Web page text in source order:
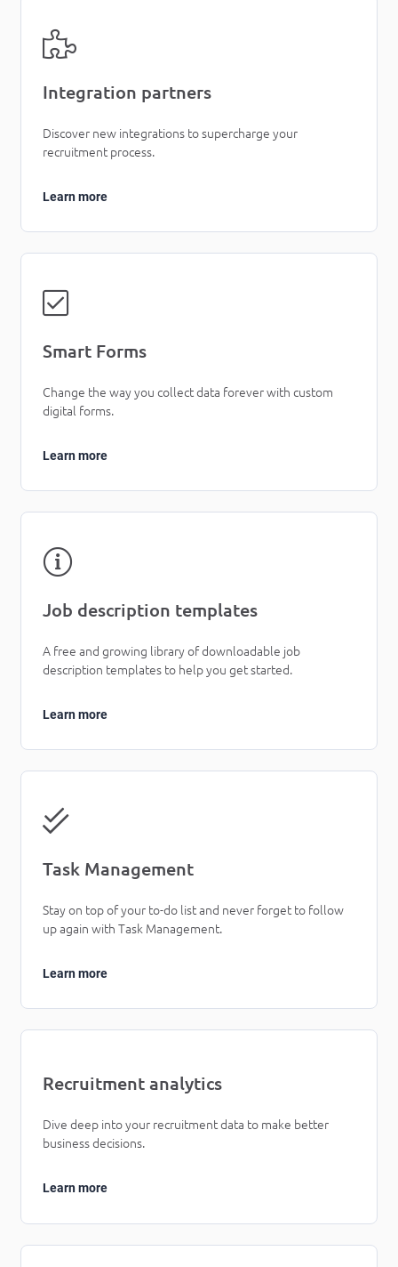
Integration partners
Discover new integrations to supercharge your
recruitment process.
Learn more
Smart Forms
Change the way you collect data forever with custom
digital forms.
Learn more
Job description templates
A free and growing library of downloadable job
description templates to help you get started.
Learn more
Task Management
Stay on top of your to-do list and never forget to follow
up again with Task Management.
Learn more
Recruitment analytics
Dive deep into your recruitment data to make better
business decisions.
Learn more